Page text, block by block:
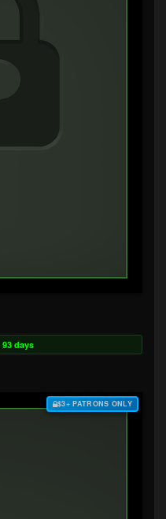
93 days
$3+ PATRONS ONLY